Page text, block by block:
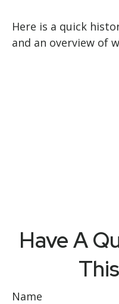
Here is a quick
and an overview of
Have A
Name